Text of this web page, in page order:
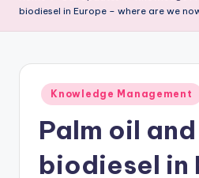
B
quality
biodiesel in Europe – where are we
Posted
in
Knowledge Management
Palm oil and
biodiesel in